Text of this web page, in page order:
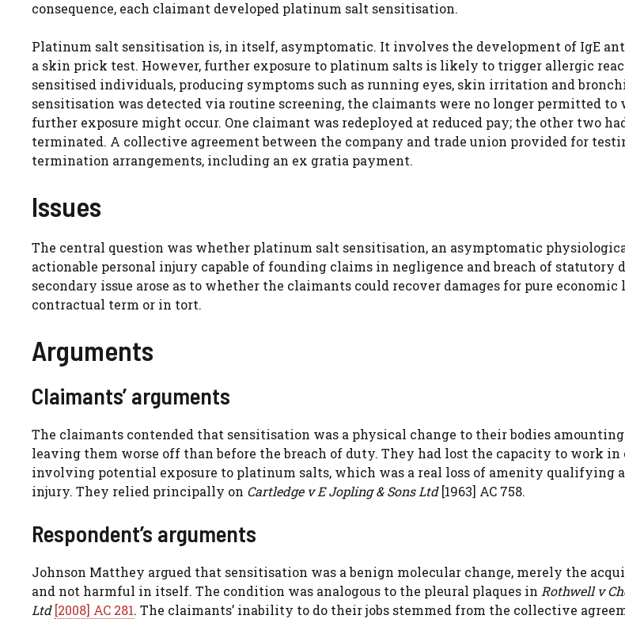
consequence, each claimant developed platinum salt sensitisation.
Platinum salt sensitisation is, in itself, asymptomatic. It involves the development of IgE
a skin prick test. However, further exposure to platinum salts is likely to trigger allergic
sensitised individuals, producing symptoms such as running eyes, skin irritation and
sensitisation was detected via routine screening, the claimants were no longer permitted to
further exposure might occur. One claimant was redeployed at reduced pay; the other two
terminated. A collective agreement between the company and trade union provided for
termination arrangements, including an ex gratia payment.
Issues
The central question was whether platinum salt sensitisation, an asymptomatic
actionable personal injury capable of founding claims in negligence and breach of statutory
secondary issue arose as to whether the claimants could recover damages for pure
contractual term or in tort.
Arguments
Claimants’ arguments
The claimants contended that sensitisation was a physical change to their bodies
leaving them worse off than before the breach of duty. They had lost the capacity to work
involving potential exposure to platinum salts, which was a real loss of amenity qualifying
injury. They relied principally on Cartledge v E Jopling & Sons Ltd[1963] AC 758.
Respondent’s arguments
Johnson Matthey argued that sensitisation was a benign molecular change, merely the
and not harmful in itself. The condition was analogous to the pleural plaques in Rothwell v
Ltd [2008] AC 281. The claimants’ inability to do their jobs stemmed from the collective